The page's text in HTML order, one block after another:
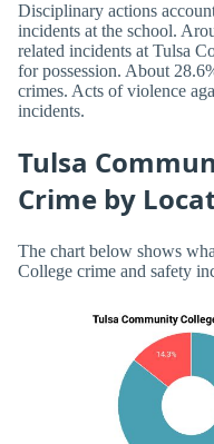
Disciplinary actions
incidents at the school.
related incidents at Tulsa
for possession. About
crimes. Acts of violence
incidents.
Tulsa
Crime by
The chart below shows
College crime and safety